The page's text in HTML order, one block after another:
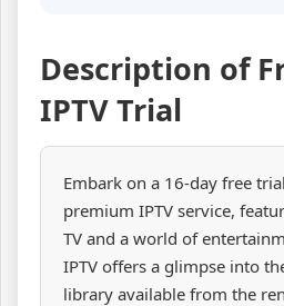
Description of
IPTV Trial
Embark on a 16-day free
premium IPTV service,
TV and a world of
IPTV offers a glimpse into
library available from the